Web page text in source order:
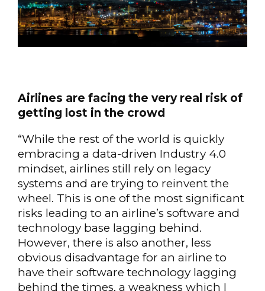
Airlines are facing the very real risk of
getting lost in the crowd
“While the rest of the world is quickly
embracing a data-driven Industry 4.0
mindset, airlines still rely on legacy
systems and are trying to reinvent the
wheel. This is one of the most significant
risks leading to an airline’s software and
technology base lagging behind.
However, there is also another, less
obvious disadvantage for an airline to
have their software technology lagging
behind the times, a weakness which I